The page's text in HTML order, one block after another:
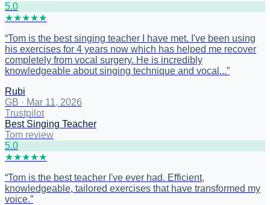
5.0
★★★★★
“Tom is the best singing teacher I have met. I've been using
his exercises for 4 years now which has helped me recover
completely from vocal surgery. He is incredibly
knowledgeable about singing technique and vocal...”
Rubi
GB · Mar 11, 2026
Trustpilot
Best Singing Teacher
Tom review
5.0
★★★★★
“Tom is the best teacher I've ever had. Efficient,
knowledgeable, tailored exercises that have transformed my
voice.”